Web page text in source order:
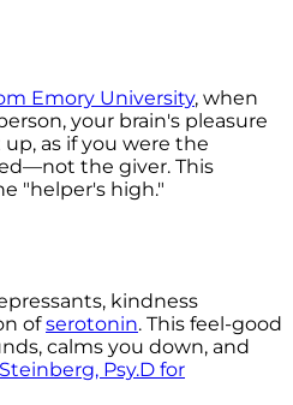
Emory University, when
your brain's pleasure
as if you were the
the giver. This
"helper's high."
kindness
ofserotonin. This feel-good
calms you down, and
Psy.D for